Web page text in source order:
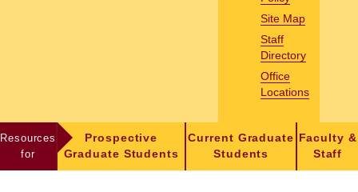
Site Map
Staff
Directory
Office
Locations
Resources
for
Prospective
Graduate Students
Current Graduate
Students
Faculty &
Staff